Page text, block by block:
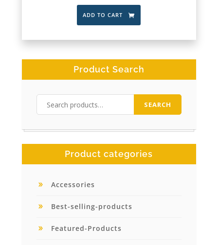
ADD TO CART
Product Search
SEARCH
Product categories
Accessories
Best-selling-products
Featured-Products